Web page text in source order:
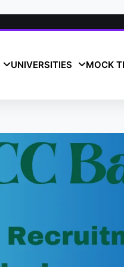
UNIVERSITIES MOCK